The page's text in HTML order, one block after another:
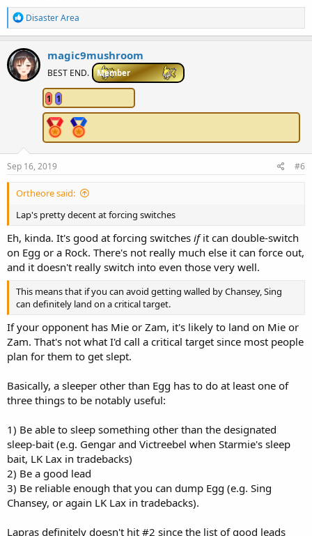
R
e
a
c
t
i
o
Disaster Area
magic9mushroom
BEST END. Member
1 1
Sep 16, 2019 #6
Ortheore said:
Lap's pretty decent at forcing switches
Eh, kinda. It's good at forcing switches ifit can double-switch
on Egg or a Rock. There's not really much else it can force out,
and it doesn't really switch into even those very well.
This means that if you can avoid getting walled by Chansey, Sing
can definitely land on a critical target.
If your opponent has Mie or Zam, it's likely to land on Mie or
Zam. That's not what I'd call a critical target since most people
plan for them to get slept.
Basically, a sleeper other than Egg has to do at least one of
three things to be notably useful:
1) Be able to sleep something other than the designated
sleep-bait (e.g. Gengar and Victreebel when Starmie's sleep
bait, LK Lax in tradebacks)
2) Be a good lead
3) Be reliable enough that you can dump Egg (e.g. Sing
Chansey, or again LK Lax in tradebacks).
Lapras definitely doesn't hit #2 since the list of good leads